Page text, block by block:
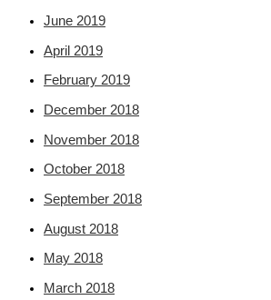
June 2019
April 2019
February 2019
December 2018
November 2018
October 2018
September 2018
August 2018
May 2018
March 2018